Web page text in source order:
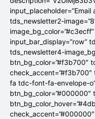
input_placeholder=”Email
tds_newsletter2-
input_bar_display=”row”
tds_newsletter4-
btn_bg_color=”#f3b700″
fa tdc-font-fa-envelope-